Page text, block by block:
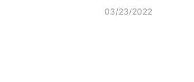
03/23/2022